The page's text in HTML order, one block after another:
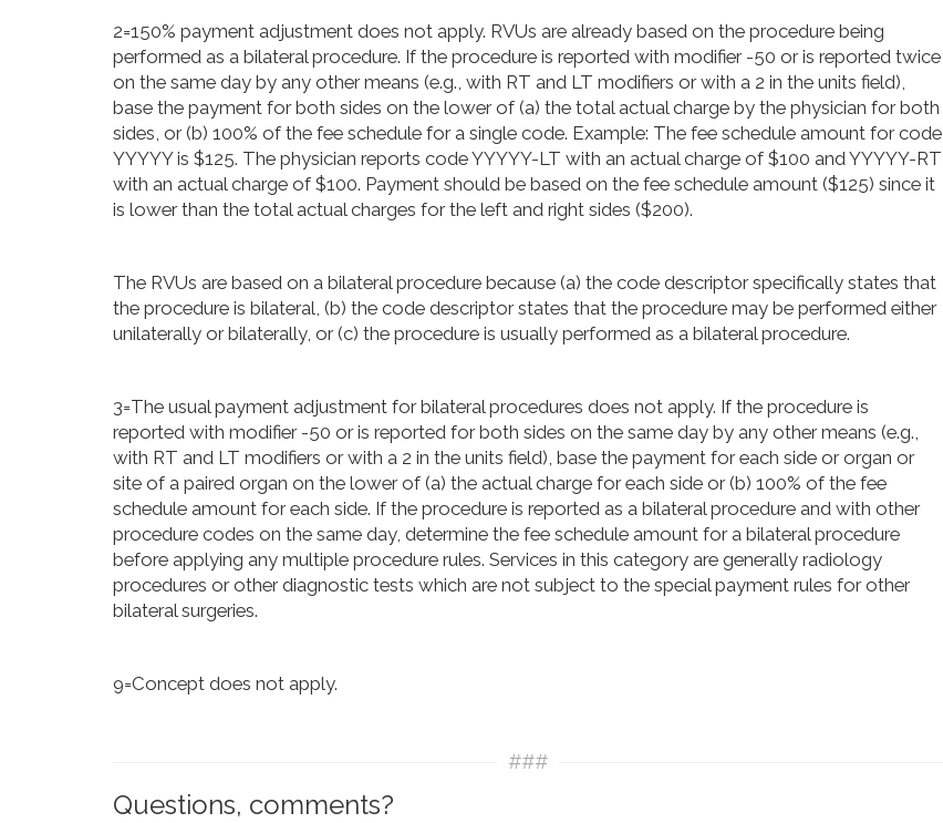
2=150% payment adjustment does not apply. RVUs are already based on the procedure being
performed as a bilateral procedure. If the procedure is reported with modifier -50 or is reported twice
on the same day by any other means (e.g., with RT and LT modifiers or with a 2 in the units field),
base the payment for both sides on the lower of (a) the total actual charge by the physician for both
sides, or (b) 100% of the fee schedule for a single code. Example: The fee schedule amount for code
YYYYY is $125. The physician reports code YYYYY-LT with an actual charge of $100 and YYYYY-RT
with an actual charge of $100. Payment should be based on the fee schedule amount ($125) since it
is lower than the total actual charges for the left and right sides ($200).
The RVUs are based on a bilateral procedure because (a) the code descriptor specifically states that
the procedure is bilateral, (b) the code descriptor states that the procedure may be performed either
unilaterally or bilaterally, or (c) the procedure is usually performed as a bilateral procedure.
3=The usual payment adjustment for bilateral procedures does not apply. If the procedure is
reported with modifier -50 or is reported for both sides on the same day by any other means (e.g.,
with RT and LT modifiers or with a 2 in the units field), base the payment for each side or organ or
site of a paired organ on the lower of (a) the actual charge for each side or (b) 100% of the fee
schedule amount for each side. If the procedure is reported as a bilateral procedure and with other
procedure codes on the same day, determine the fee schedule amount for a bilateral procedure
before applying any multiple procedure rules. Services in this category are generally radiology
procedures or other diagnostic tests which are not subject to the special payment rules for other
bilateral surgeries.
9=Concept does not apply.
###
Questions, comments?